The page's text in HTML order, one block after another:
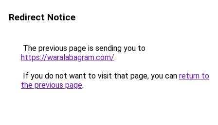
Redirect Notice
The previous page is sending you to
https://waralabagram.com/.
If you do not want to visit that page, you can return to
the previous page.